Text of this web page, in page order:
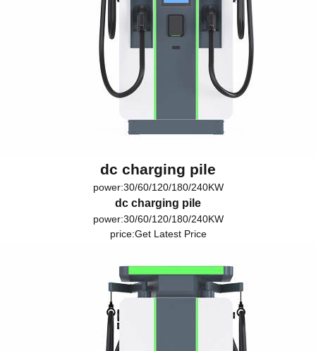
dc charging pile
power:30/60/120/180/240KW
dc charging pile
power:30/60/120/180/240KW
price:Get Latest Price